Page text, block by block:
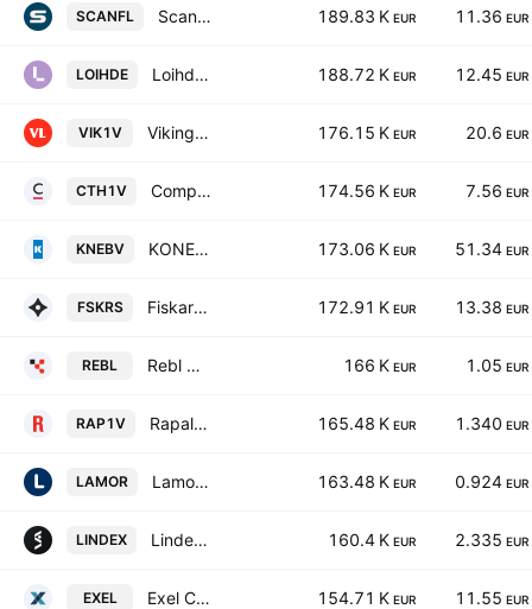
SCANFL Scanfil Oyj 189.83 K EUR 11.36 EUR
LOIHDE Loihde Oyj 188.72 K EUR 12.45 EUR
VIK1V Viking Line Abp 176.15 K EUR 20.6 EUR
CTH1V Componenta Oyj 174.56 K EUR 7.56 EUR
KNEBV KONE Oyj Class B 173.06 K EUR 51.34 EUR
FSKRS Fiskars Oyj Abp 172.91 K EUR 13.38 EUR
REBL Rebl Group Oyj 166 K EUR 1.05 EUR
RAP1V Rapala VMC Oyj 165.48 K EUR 1.340 EUR
LAMOR Lamor Corporation Oyj 163.48 K EUR 0.924 EUR
LINDEX Lindex Group plc Class B 160.4 K EUR 2.335 EUR
EXEL Exel Composites Oyj 154.71 K EUR 11.55 EUR